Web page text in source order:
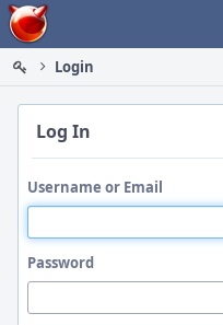
Home
Login
Log In
Username or Email
Password